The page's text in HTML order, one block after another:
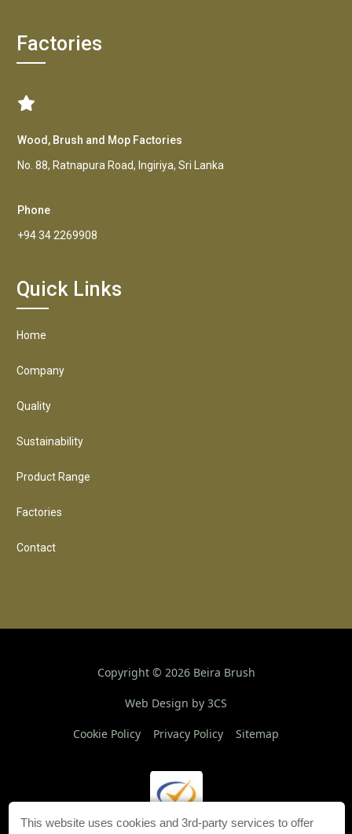
This website uses cookies and 3rd-party services to offer
Factories
Wood, Brush and Mop Factories
No. 88, Ratnapura Road, Ingiriya, Sri Lanka
Phone
+94 34 2269908
Quick Links
Home
Company
Quality
Sustainability
Product Range
Factories
Contact
Copyright © 2026Beira Brush
Web Design by 3CS
Cookie Policy Privacy Policy Sitemap